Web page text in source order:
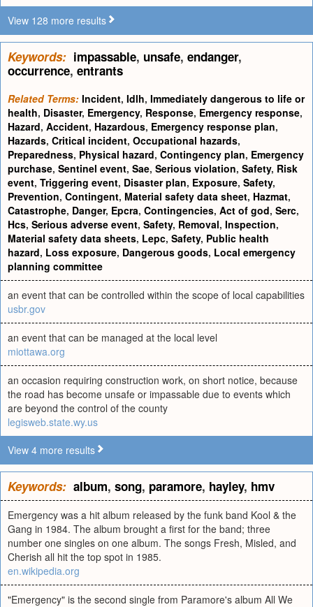
View 128 more results
Keywords: impassable, unsafe, endanger,
occurrence, entrants
Related Terms: Incident, Idlh, Immediately dangerous to life or
health, Disaster, Emergency, Response, Emergency response,
Hazard, Accident, Hazardous, Emergency response plan,
Hazards, Critical incident, Occupational hazards,
Preparedness, Physical hazard, Contingency plan, Emergency
purchase, Sentinel event, Sae, Serious violation, Safety, Risk
event, Triggering event, Disaster plan, Exposure, Safety,
Prevention, Contingent, Material safety data sheet, Hazmat,
Catastrophe, Danger, Epcra, Contingencies, Act of god, Serc,
Hcs, Serious adverse event, Safety, Removal, Inspection,
Material safety data sheets, Lepc, Safety, Public health
hazard, Loss exposure, Dangerous goods, Local emergency
planning committee
an event that can be controlled within the scope of local capabilities
usbr.gov
an event that can be managed at the local level
miottawa.org
an occasion requiring construction work, on short notice, because
the road has become unsafe or impassable due to events which
are beyond the control of the county
legisweb.state.wy.us
View 4 more results
Keywords: album, song, paramore, hayley, hmv
Emergency was a hit album released by the funk band Kool & the
Gang in 1984. The album brought a first for the band; three
number one singles on one album. The songs Fresh, Misled, and
Cherish all hit the top spot in 1985.
en.wikipedia.org
"Emergency" is the second single from Paramore's album All We